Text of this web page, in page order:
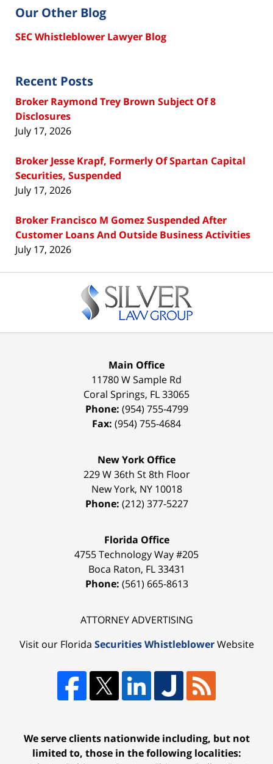
Our Other Blog
SEC Whistleblower Lawyer Blog
Recent Posts
Broker Raymond Trey Brown Subject Of 8
Disclosures
July 17, 2026
Broker Jesse Krapf, Formerly Of Spartan Capital
Securities, Suspended
July 17, 2026
Broker Francisco M Gomez Suspended After
Customer Loans And Outside Business Activities
July 17, 2026
Information
Main Office
11780 W Sample Rd
Coral Springs, FL33065
Phone: (954) 755-4799
Fax: (954) 755-4684
New York Office
229 W 36th St 8th Floor
New York, NY 10018
Phone: (212) 377-5227
Florida Office
4755 Technology Way #205
Boca Raton, FL 33431
Phone: (561) 665-8613
ATTORNEY ADVERTISING
Visit our Florida Securities WhistleblowerWebsite
We serve clients nationwide including, but not
limited to, those in the following localities: